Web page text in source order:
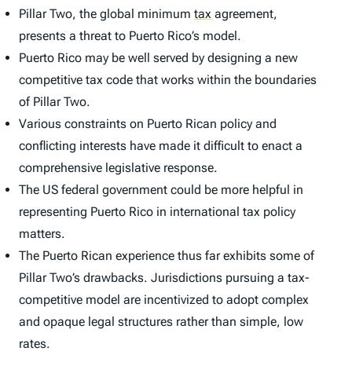
Pillar Two, the global minimum tax agreement,
presents a threat to Puerto Rico’s model.
Puerto Rico may be well served by designing a new
competitive tax code that works within the boundaries
of Pillar Two.
Various constraints on Puerto Rican policy and
conflicting interests have made it difficult to enact a
comprehensive legislative response.
The US federal government could be more helpful in
representing Puerto Rico in international tax policy
matters.
The Puerto Rican experience thus far exhibits some of
Pillar Two’s drawbacks. Jurisdictions pursuing a tax-
competitive model are incentivized to adopt complex
and opaque legal structures rather than simple, low
rates.